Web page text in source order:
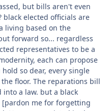
but bills aren't even
black elected officials are
living based on the
forward so... regardless
representatives to be a
each can propose
so dear, every single
floor. The reparations bill
into a law. but a black
[pardon me for forgetting